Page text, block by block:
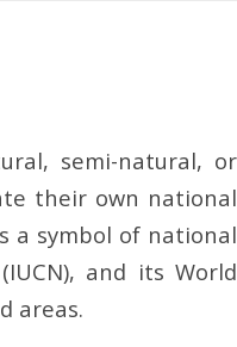
semi-natural, or
their own national
a symbol of national
and its World
areas.